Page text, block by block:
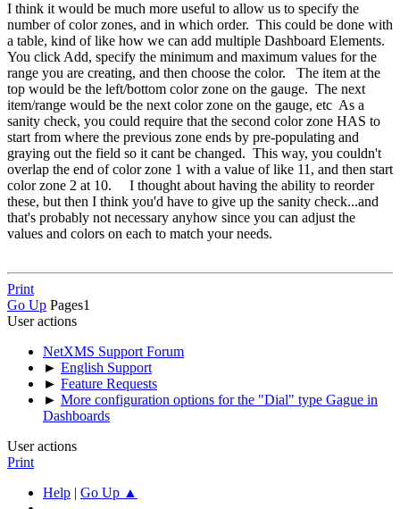
I think it would be much more useful to allow us to specify the
number of color zones, and in which order. This could be done with
a table, kind of like how we can add multiple Dashboard Elements.
You click Add, specify the minimum and maximum values for the
range you are creating, and then choose the color. The item at the
top would be the left/bottom color zone on the gauge. The next
item/range would be the next color zone on the gauge, etc As a
sanity check, you could require that the second color zone HAS to
start from where the previous zone ends by pre-populating and
graying out the field so it cant be changed. This way, you couldn't
overlap the end of color zone 1 with a value of like 11, and then start
color zone 2 at 10. I thought about having the ability to reorder
these, but then I think you'd have to give up the sanity check...and
that's probably not necessary anyhow since you can adjust the
values and colors on each to match your needs.
Print
Go Up Pages1
User actions
NetXMS Support Forum
► English Support
► Feature Requests
► More configuration options for the "Dial" type Gague in
Dashboards
User actions
Print
Help | Go Up ▲